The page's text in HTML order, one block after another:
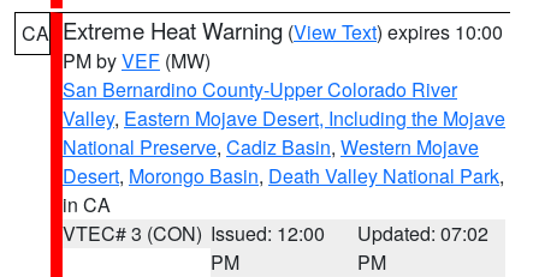
CA Extreme Heat Warning (View Text) expires 10:00
PM byVEF (MW)
San Bernardino County-Upper Colorado River
Valley, Eastern Mojave Desert, Including the Mojave
National Preserve, Cadiz Basin, Western Mojave
Desert, Morongo Basin, Death Valley National Park,
in CA
VTEC# 3 (CON) Issued: 12:00
PM
Updated: 07:02
PM